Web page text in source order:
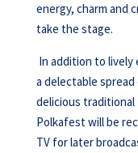
energy, charm and
take the stage.
In addition to
a delectable
delicious traditional
Polkafest will be
TV for later